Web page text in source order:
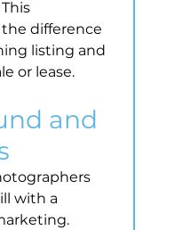
difference
listing and
or lease.
and
with a